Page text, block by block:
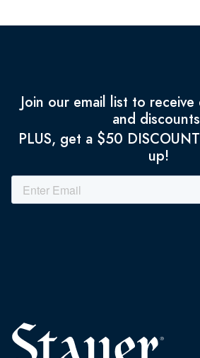
Join our email list to
and
PLUS, get a $50
up!